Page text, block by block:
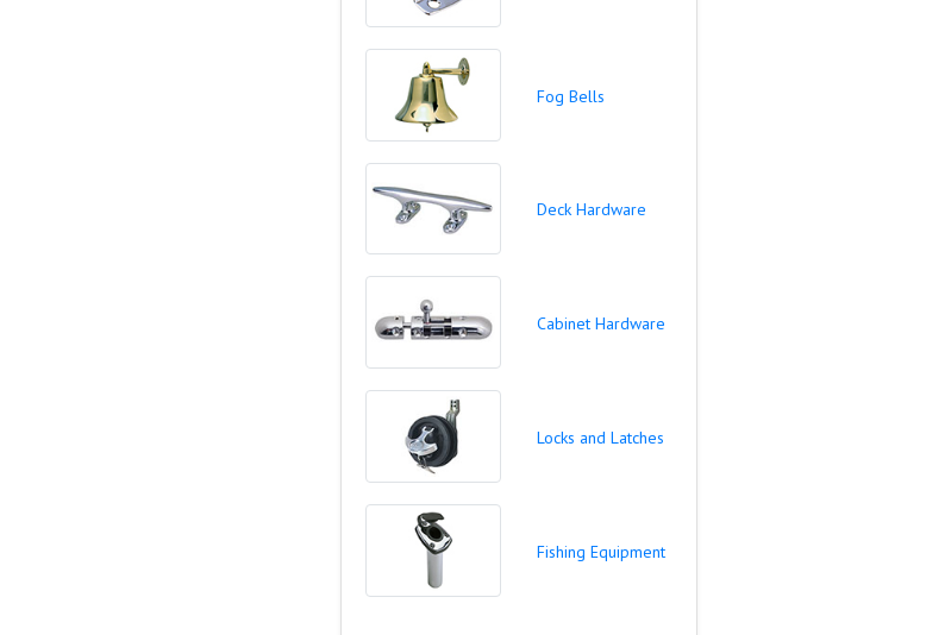
Fog Bells
Deck Hardware
Cabinet Hardware
Locks and Latches
Fishing Equipment